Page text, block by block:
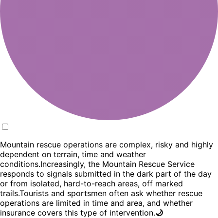
Mountain rescue operations are complex, risky and highly
dependent on terrain, time and weather
conditions.Increasingly, the Mountain Rescue Service
responds to signals submitted in the dark part of the day
or from isolated, hard-to-reach areas, off marked
trails.Tourists and sportsmen often ask whether rescue
operations are limited in time and area, and whether
insurance covers this type of intervention.🌙